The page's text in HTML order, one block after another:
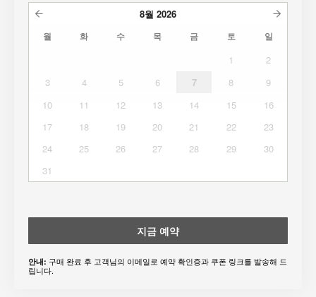
8월 2026
월 화 수 목 금 토 일
1
2
3
4 5 6 7 8
9
10
11 12 13 14 15
16
17
18 19 20 21 22
23
24
25 26 27 28 29
30
31
지금 예약
안내: 구매 완료 후 고객님의 이메일로 예약 확인증과 쿠폰 링크를 발송해 드
립니다.